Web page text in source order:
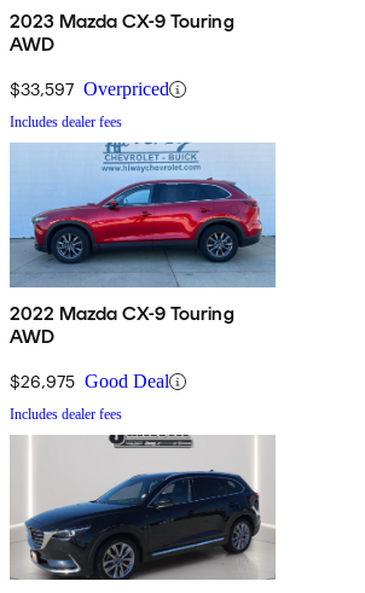
2023 Mazda CX-9 Touring
AWD
$33,597 Overpriced
Includes dealer fees
2022 Mazda CX-9 Touring
AWD
$26,975 Good Deal
Includes dealer fees